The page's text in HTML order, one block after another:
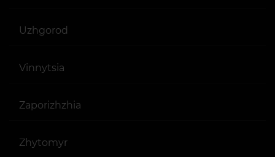
Uzhgorod
Vinnytsia
Zaporizhzhia
Zhytomyr